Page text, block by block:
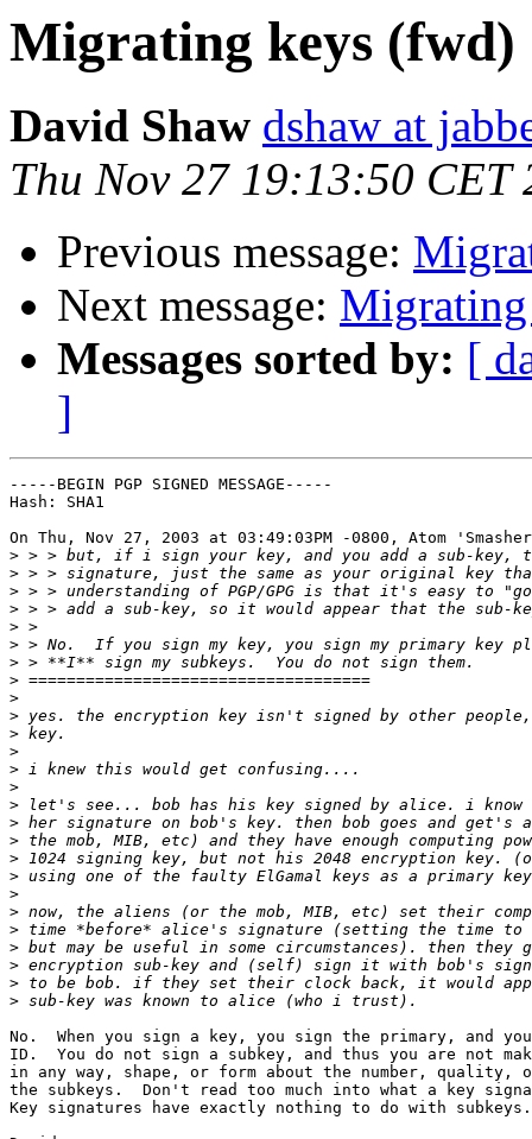
Migrating keys (fwd)
David Shaw dshaw at
Thu Nov 27 19:13:50 CET
Previous message:
Next message:
Messages sorted by: [
]
-----BEGIN PGP SIGNED MESSAGE-----
Hash: SHA1
On Thu, Nov 27, 2003 at 03:49:03PM -0800, Atom
>
>
>
>
>
>
>
>
>
>
>
>
>
>
>
>
>
>
>
>
>
>
>
>
>
>
No.  When you sign a key, you sign the primary, and
ID.  You do not sign a subkey, and thus you are not
in any way, shape, or form about the number, quality,
the subkeys.  Don't read too much into what a key
Key signatures have exactly nothing to do with subkeys.